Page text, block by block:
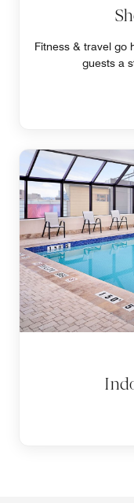
Fitness & travel go
guests a